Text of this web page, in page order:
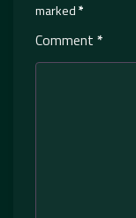
marked*
Comment *